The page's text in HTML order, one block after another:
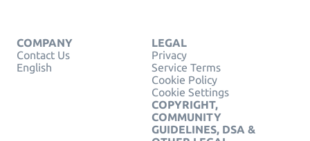
COMPANY
Contact Us
English
LEGAL
Privacy
Service Terms
Cookie Policy
Cookie Settings
COPYRIGHT,
COMMUNITY
GUIDELINES, DSA &